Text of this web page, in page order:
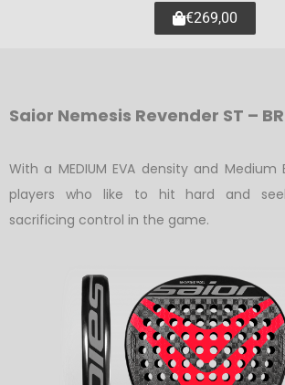
€269,00
Saior Nemesis Revender ST –
With a MEDIUM EVA density and
players who like to hit hard and
sacrificing control in the game.